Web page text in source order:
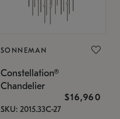
SONNEMAN
Constellation®
Chandelier
$16,960
SKU: 2015.33C-27